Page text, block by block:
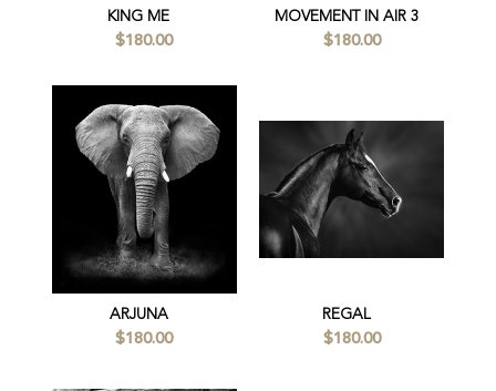
KING ME
$180.00
MOVEMENT IN AIR 3
$180.00
ARJUNA
$180.00
REGAL
$180.00